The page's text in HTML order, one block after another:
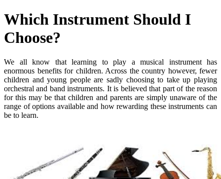
Which Instrument Should I
Choose?
We all know that learning to play a musical instrument has
enormous benefits for children. Across the country however, fewer
children and young people are sadly choosing to take up playing
orchestral and band instruments. It is believed that part of the reason
for this may be that children and parents are simply unaware of the
range of options available and how rewarding these instruments can
be to learn.